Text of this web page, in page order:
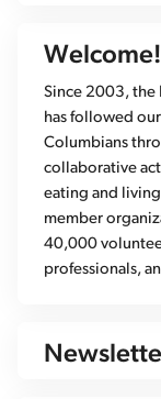
Welcome!
Since 2003, the
has followed
Columbians
collaborative
eating and
member
40,000
professionals,